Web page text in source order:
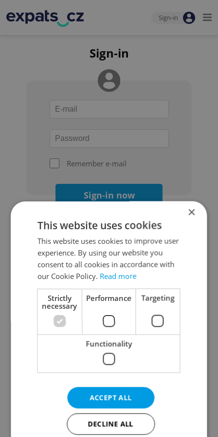
Sign-in
Sign-in
Remember e-mail
Sign-in now
Continue with Google
Continue with Apple
Continue with Seznam
Continue with Facebook
Create a new e-mail account
×
This website uses cookies
This website uses cookies to improve user
experience. By using our website you
consent to all cookies in accordance with
our Cookie Policy. Read more
Strictly
necessary
Performance Targeting
Functionality
ACCEPT ALL
DECLINE ALL